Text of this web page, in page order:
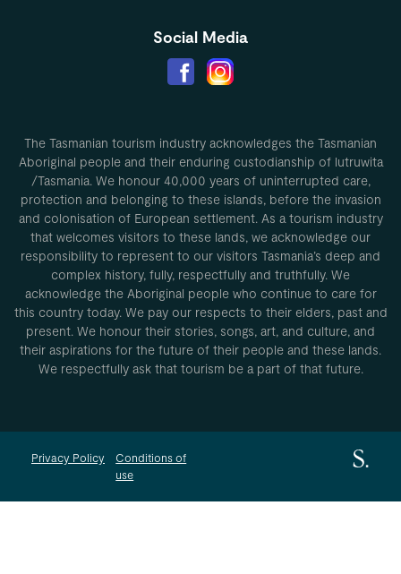
Social Media
The Tasmanian tourism industry acknowledges the Tasmanian
Aboriginal people and their enduring custodianship of lutruwita
/Tasmania. We honour 40,000 years of uninterrupted care,
protection and belonging to these islands, before the invasion
and colonisation of European settlement. As a tourism industry
that welcomes visitors to these lands, we acknowledge our
responsibility to represent to our visitors Tasmania’s deep and
complex history, fully, respectfully and truthfully. We
acknowledge the Aboriginal people who continue to care for
this country today. We pay our respects to their elders, past and
present. We honour their stories, songs, art, and culture, and
their aspirations for the future of their people and these lands.
We respectfully ask that tourism be a part of that future.
Privacy Policy
Conditions of
use